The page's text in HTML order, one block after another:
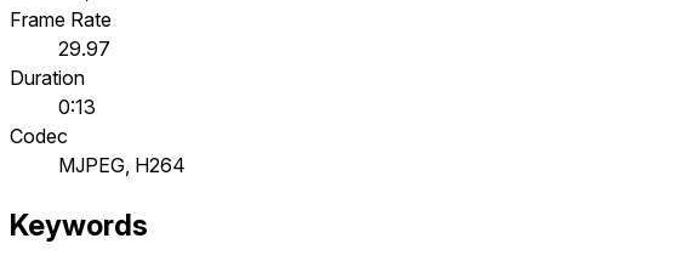
Frame Rate
29.97
Duration
0:13
Codec
MJPEG, H264
Keywords